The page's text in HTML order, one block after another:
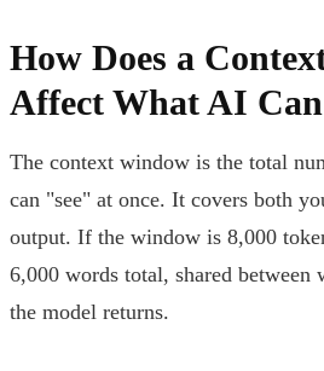
How Does a
Affect What AI
The context window is the total
can "see" at once. It covers both
output. If the window is 8,000
6,000 words total, shared between
the model returns.